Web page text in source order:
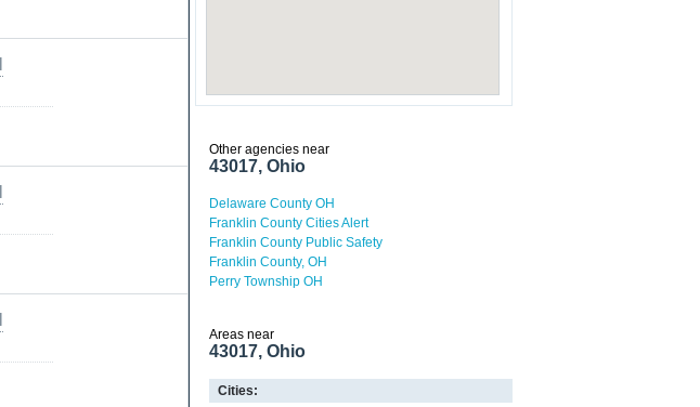
Other agencies near
43017, Ohio
Delaware County OH
Franklin County Cities Alert
Franklin County Public Safety
Franklin County, OH
Perry Township OH
Areas near
43017, Ohio
Cities: